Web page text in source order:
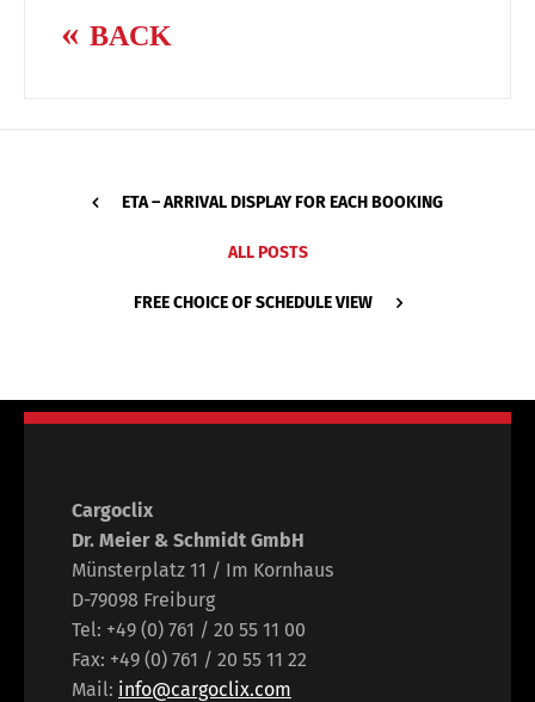
BACK
ETA – ARRIVAL DISPLAY FOR EACH BOOKING
ALL POSTS
FREE CHOICE OF SCHEDULE VIEW
Cargoclix
Dr. Meier & Schmidt GmbH
Münsterplatz 11 / Im Kornhaus
D-79098 Freiburg
Tel: +49 (0) 761 / 20 55 11 00
Fax: +49 (0) 761 / 20 55 11 22
Mail: info@cargoclix.com